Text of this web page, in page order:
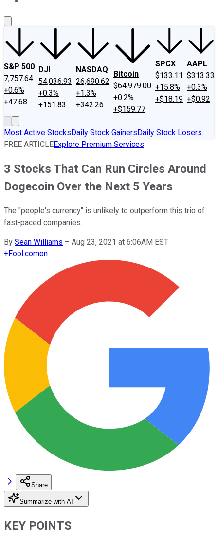
S&P 500
7,757.64
+0.6%
+47.68
DJI
54,036.93
+0.3%
+151.83
NASDAQ
26,690.62
+1.3%
+342.26
Bitcoin
$64,979.00
+0.2%
+$159.77
SPCX
$133.11
+15.8%
+$18.19
AAPL
$313.33
+0.3%
+$0.92
Most Active StocksDaily Stock GainersDaily Stock Losers
FREE ARTICLEExplore Premium Services
3 Stocks That Can Run Circles Around
Dogecoin Over the Next 5 Years
The "people's currency" is unlikely to outperform this trio of
fast-paced companies.
By Sean Williams – Aug 23, 2021 at 6:06AM EST
+Fool.comon
Share
Summarize with AI
KEY POINTS